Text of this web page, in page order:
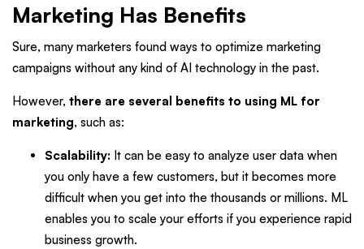
Marketing Has Benefits
Sure, many marketers found ways to optimize marketing
campaigns without any kind of AI technology in the past.
However, there are several benefits to using ML for
marketing, such as:
Scalability: It can be easy to analyze user data when
you only have a few customers, but it becomes more
difficult when you get into the thousands or millions. ML
enables you to scale your efforts if you experience rapid
business growth.